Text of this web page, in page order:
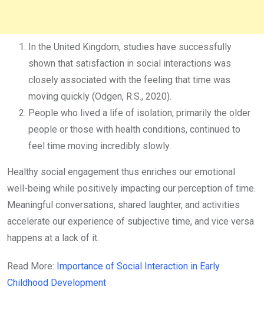
In the United Kingdom, studies have successfully
shown that satisfaction in social interactions was
closely associated with the feeling that time was
moving quickly (Odgen, R.S., 2020).
People who lived a life of isolation, primarily the older
people or those with health conditions, continued to
feel time moving incredibly slowly.
Healthy social engagement thus enriches our emotional
well-being while positively impacting our perception of time.
Meaningful conversations, shared laughter, and activities
accelerate our experience of subjective time, and vice versa
happens at a lack of it.
Read More: Importance of Social Interaction in Early
Childhood Development